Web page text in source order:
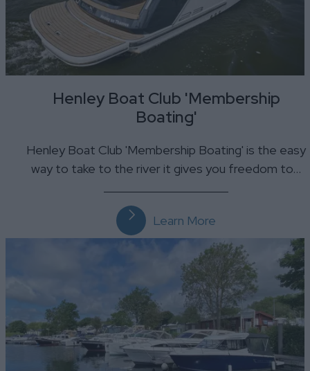
Henley Boat Club 'Membership
Boating'
Henley Boat Club 'Membership Boating' is the easy
way to take to the river it gives you freedom to…
Learn More